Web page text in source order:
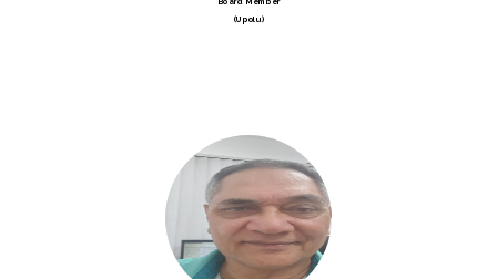
Board Member
(Upolu)